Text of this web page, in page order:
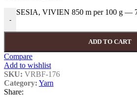
-
SESIA, VIVIEN 850 m per 100 g —
ADD TO CART
Compare
Add to wishlist
SKU: VRBF-176
Category: Yarn
Share: